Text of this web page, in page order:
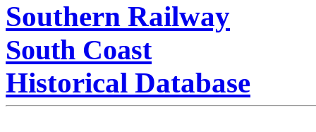
Southern Railway
South Coast
Historical Database